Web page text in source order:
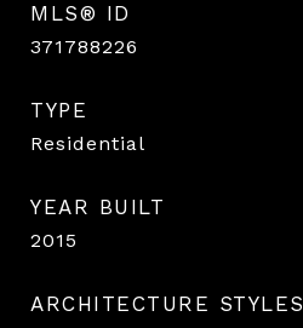
MLS® ID
371788226
TYPE
Residential
YEAR BUILT
2015
ARCHITECTURE STYLES